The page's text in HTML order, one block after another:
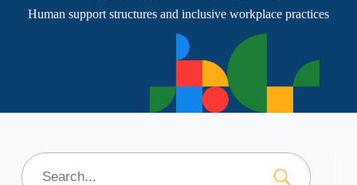
Human support structures and inclusive workplace practices